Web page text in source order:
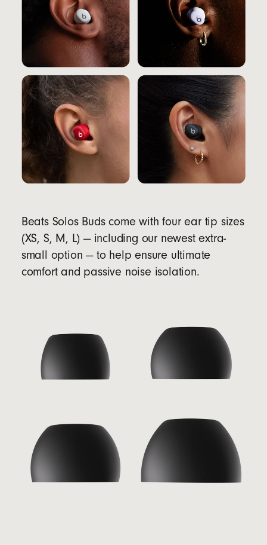
Beats Solos Buds come with four ear tip sizes
(XS, S, M, L) — including our newest extra-
small option — to help ensure ultimate
comfort and passive noise isolation.